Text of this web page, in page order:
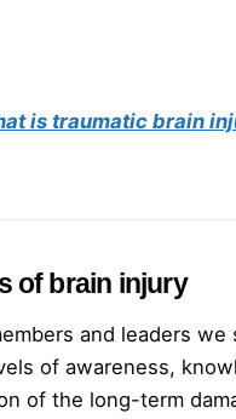
is traumatic brain
of brain injury
and leaders we
of awareness,
of the long-term